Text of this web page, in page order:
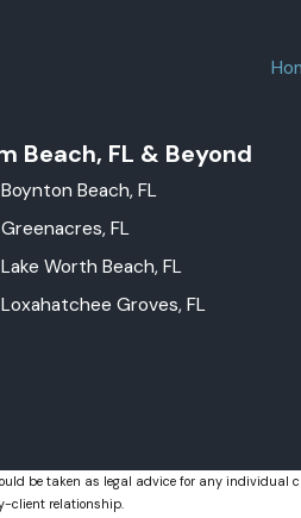
Beach, FL & Beyond
Boynton Beach, FL
Greenacres, FL
Lake Worth Beach, FL
Loxahatchee Groves, FL
be taken as legal advice for any individual
client relationship.